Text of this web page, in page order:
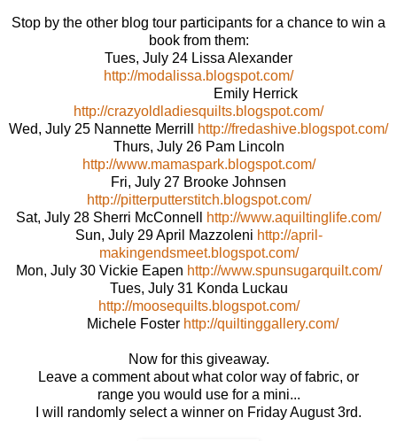
Stop by the other blog tour participants for a chance to win a
book from them:
Tues, July 24 Lissa Alexander
http://modalissa.blogspot.com/
Emily Herrick
http://crazyoldladiesquilts.blogspot.com/
Wed, July 25 Nannette Merrill
http://fredashive.blogspot.com/
Thurs, July 26 Pam Lincoln
http://www.mamaspark.blogspot.com/
Fri, July 27 Brooke Johnsen
http://pitterputterstitch.blogspot.com/
Sat, July 28 Sherri McConnell
http://www.aquiltinglife.com/
Sun, July 29 April Mazzoleni http://april-
makingendsmeet.blogspot.com/
Mon, July 30 Vickie Eapen http://www.spunsugarquilt.com/
Tues, July 31 Konda Luckau
http://moosequilts.blogspot.com/
Michele Foster http://quiltinggallery.com/
Now for this giveaway.
Leave a comment about what color way of fabric, or
range you would use for a mini...
I will randomly select a winner on Friday August 3rd.